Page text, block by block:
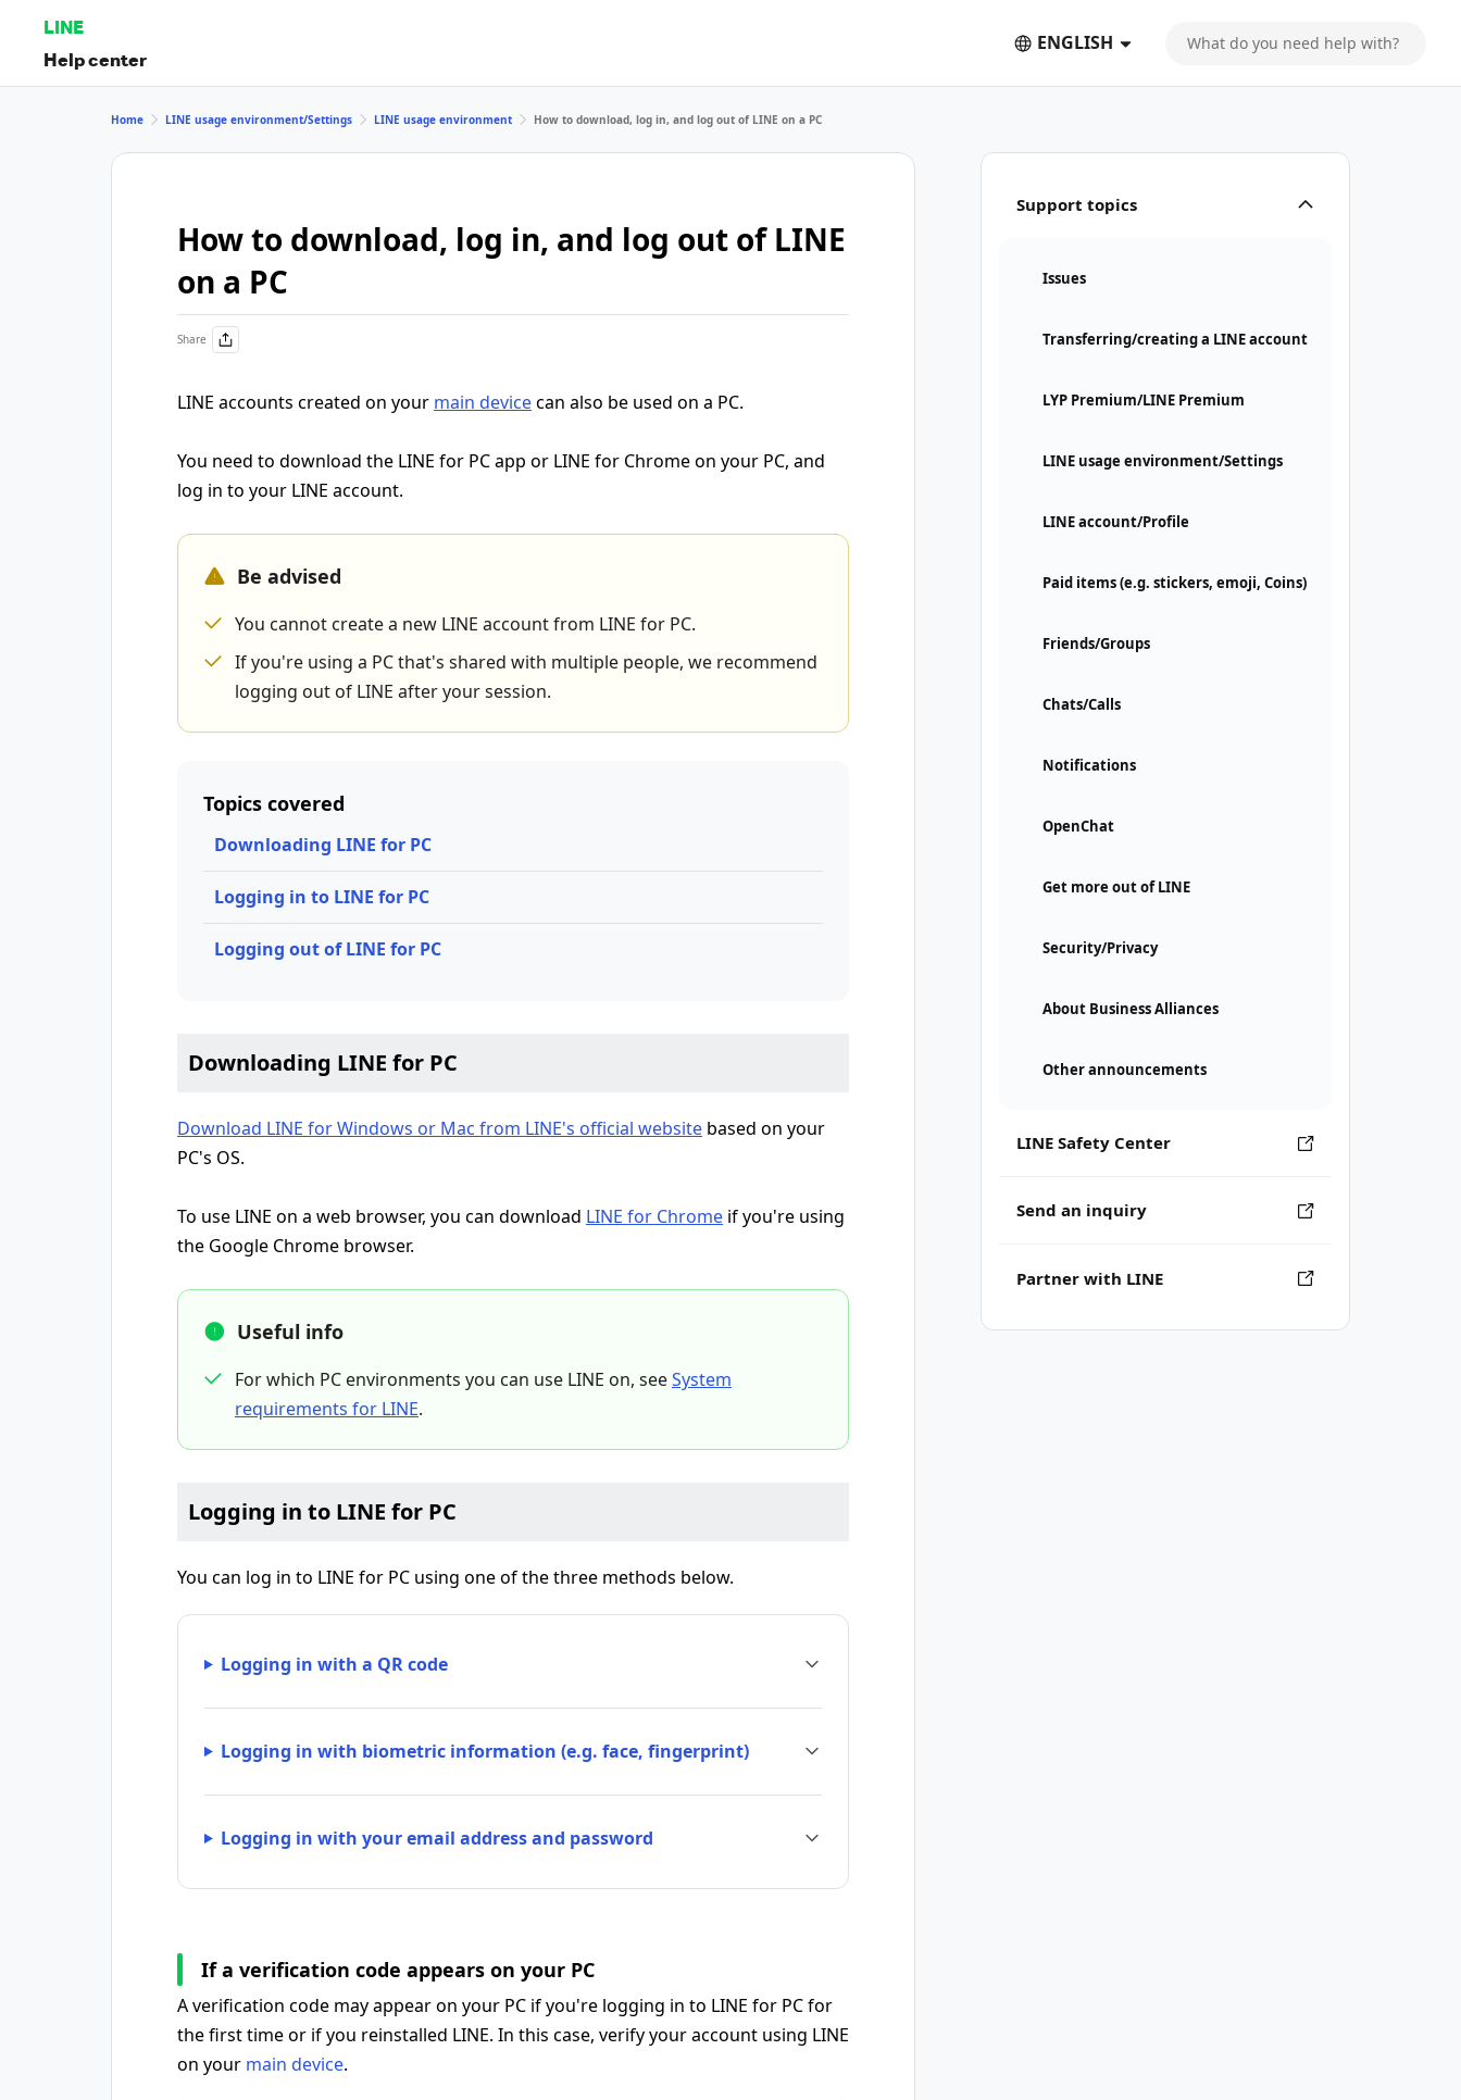
LINE
Help center
ENGLISH
Support topics
Issues
Transferring/creating a LINE account
LYP Premium/LINE Premium
LINE usage environment/Settings
LINE account/Profile
Paid items (e.g. stickers, emoji, Coins)
Friends/Groups
Chats/Calls
Notifications
OpenChat
Get more out of LINE
Security/Privacy
About Business Alliances
Other announcements
LINE Safety Center
Send an inquiry
Partner with LINE
Home LINE usage environment/Settings LINE usage environment How to download, log in, and log out of LINE on a PC
How to download, log in, and log out of LINE
on a PC
Share
LINE accounts created on your main devicecan also be used on a PC.
You need to download the LINE for PC app or LINE for Chrome on your PC, and
log in to your LINE account.
Be advised
You cannot create a new LINE account from LINE for PC.
If you're using a PC that's shared with multiple people, we recommend
logging out of LINE after your session.
Topics covered
Downloading LINE for PC
Logging in to LINE for PC
Logging out of LINE for PC
Downloading LINE for PC
Download LINE for Windows or Mac from LINE's official website based on your
PC's OS.
To use LINE on a web browser, you can download LINE for Chrome if you're using
the Google Chrome browser.
Useful info
For which PC environments you can use LINE on, seeSystem
requirements for LINE.
Logging in to LINE for PC
You can log in to LINE for PC using one of the three methods below.
Logging in with a QR code
Logging in with biometric information (e.g. face, fingerprint)
Logging in with your email address and password
If a verification code appears on your PC
A verification code may appear on your PC if you're logging in to LINE for PC for
the first time or if you reinstalled LINE. In this case, verify your account using LINE
on your main device.